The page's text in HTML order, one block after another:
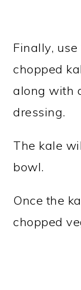
Finally,
chopped
along with
dressing.
The kale
bowl.
Once the
chopped